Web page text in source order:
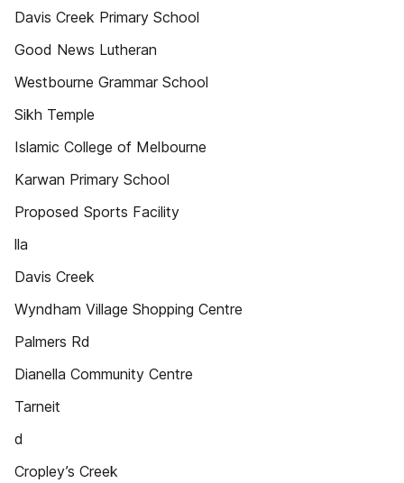
Davis Creek Primary School
Good News Lutheran
Westbourne Grammar School
Sikh Temple
Islamic College of Melbourne
Karwan Primary School
Proposed Sports Facility
lla
Davis Creek
Wyndham Village Shopping Centre
Palmers Rd
Dianella Community Centre
Tarneit
d
Cropley’s Creek